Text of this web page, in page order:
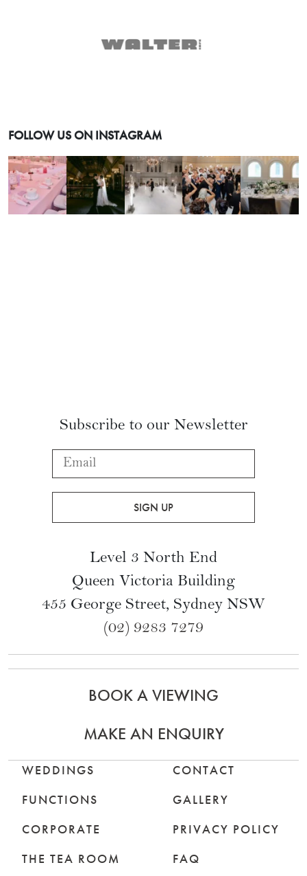
FOLLOW US ON INSTAGRAM
Subscribe to our Newsletter
Level 3 North End
Queen Victoria Building
455 George Street, Sydney NSW
(02) 9283 7279
BOOK A VIEWING
MAKE AN ENQUIRY
WEDDINGS
FUNCTIONS
CORPORATE
THE TEA ROOM
CONTACT
GALLERY
PRIVACY POLICY
FAQ